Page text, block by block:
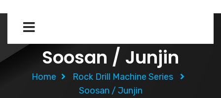
Soosan / Junjin
Home
Rock Drill Machine Series
Soosan / Junjin